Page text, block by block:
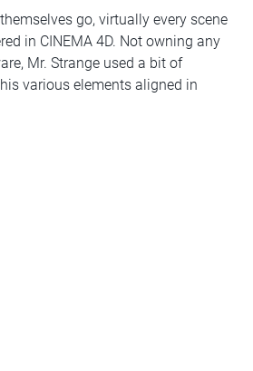
go, virtually every scene
in CINEMA 4D. Not owning any
Mr. Strange used a bit of
various elements aligned in